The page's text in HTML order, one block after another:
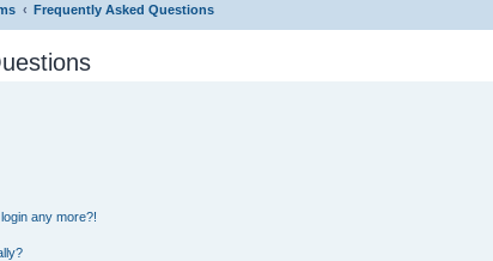
Frequently Asked Questions
any more?!